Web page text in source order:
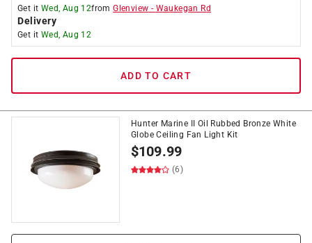
Get it Wed, Aug 12fromGlenview - Waukegan Rd
Delivery
Get it Wed, Aug 12
ADD TO CART
Hunter Marine II Oil Rubbed Bronze White
Globe Ceiling Fan Light Kit
$109.99
(6)